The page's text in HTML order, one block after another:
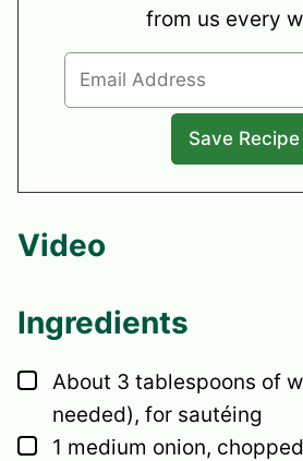
from us every
Video
Ingredients
▢
About 3 tablespoons of
needed), for sautéing
▢
1 medium onion, chopped